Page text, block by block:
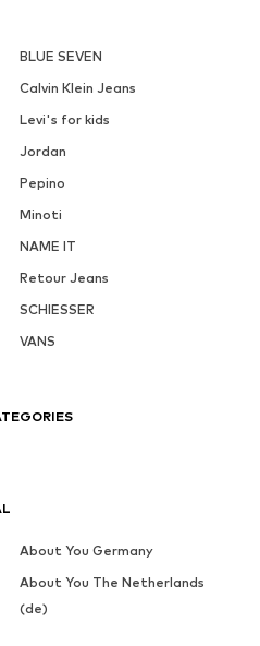
BLUE SEVEN
Calvin Klein Jeans
Levi's for kids
Jordan
Pepino
Minoti
NAME IT
Retour Jeans
SCHIESSER
VANS
About You Germany
About You The Netherlands
(de)